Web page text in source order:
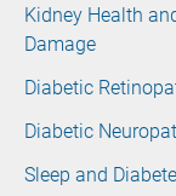
Kidney Health
Damage
Diabetic
Diabetic
Sleep and